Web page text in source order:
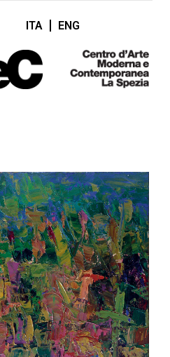
ITA ENG